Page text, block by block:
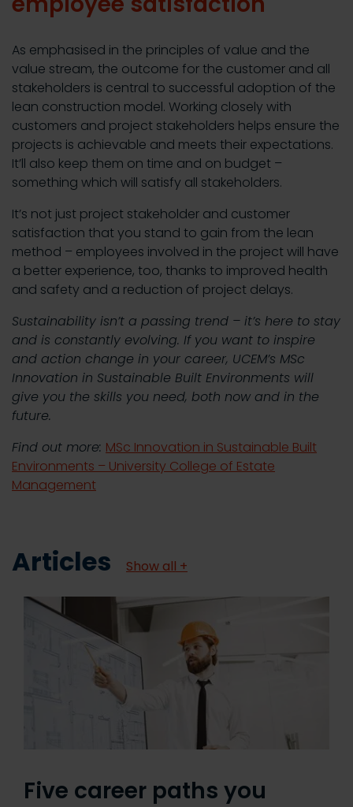
As emphasised in the principles of value and the
value stream, the outcome for the customer and all
stakeholders is central to successful adoption of the
lean construction model. Working closely with
customers and project stakeholders helps ensure the
projects is achievable and meets their expectations.
It’ll also keep them on time and on budget –
something which will satisfy all stakeholders.
It’s not just project stakeholder and customer
satisfaction that you stand to gain from the lean
method – employees involved in the project will have
a better experience, too, thanks to improved health
and safety and a reduction of project delays.
Sustainability isn’t a passing trend – it’s here to stay
and is constantly evolving. If you want to inspire
and action change in your career, UCEM’s MSc
Innovation in Sustainable Built Environments will
give you the skills you need, both now and in the
future.
Find out more: MSc Innovation in Sustainable Built
Environments – University College of Estate
Management
Articles Show all +
Five career paths you